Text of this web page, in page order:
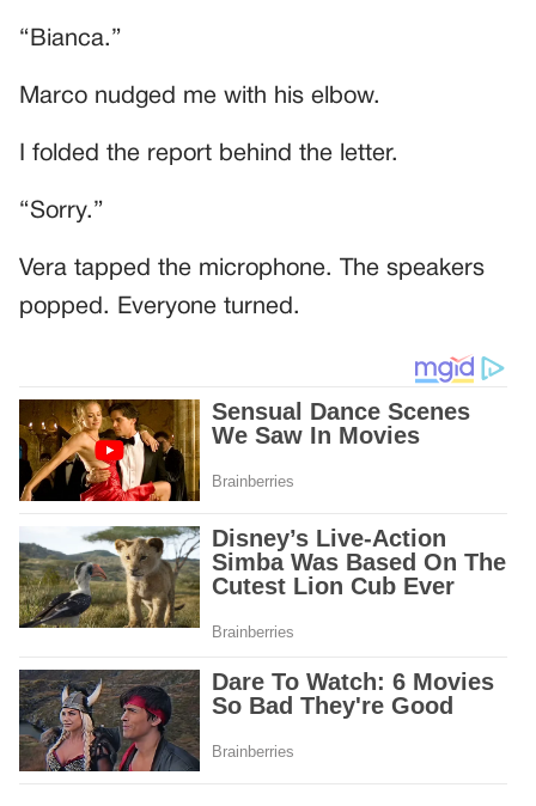
“Bianca.”
Marco nudged me with his elbow.
I folded the report behind the letter.
“Sorry.”
Vera tapped the microphone. The speakers
popped. Everyone turned.